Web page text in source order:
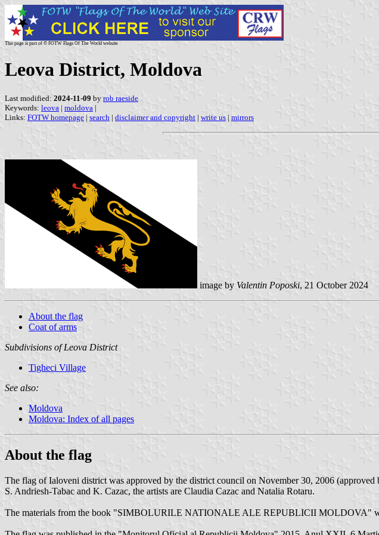
This page is part of © FOTW Flags Of The World website
Leova District, Moldova
Last modified: 2024-11-09 by rob raeside
Keywords: leova | moldova |
Links: FOTW homepage | search | disclaimer and copyright | write us | mirrors
image by Valentin Poposki, 21 October 2024
About the flag
Coat of arms
Subdivisions of Leova District
Tigheci Village
See also:
Moldova
Moldova: Index of all pages
About the flag
The flag of Ialoveni district was approved by the district council on November 30, 2006
S. Andriesh-Tabac and K. Cazac, the artists are Claudia Cazac and Natalia Rotaru.
The materials from the book "SIMBOLURILE NATIONALE ALE REPUBLICII MOLDOVA"